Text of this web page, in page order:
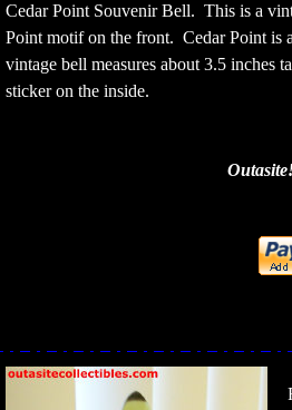
Cedar Point Souvenir Bell. This is a
Point motif on the front. Cedar Point is
vintage bell measures about 3.5 inches
sticker on the inside.